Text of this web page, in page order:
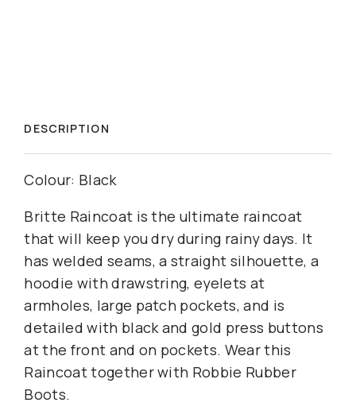
DESCRIPTION
Colour: Black
Britte Raincoat is the ultimate raincoat
that will keep you dry during rainy days. It
has welded seams, a straight silhouette, a
hoodie with drawstring, eyelets at
armholes, large patch pockets, and is
detailed with black and gold press buttons
at the front and on pockets. Wear this
Raincoat together with Robbie Rubber
Boots.